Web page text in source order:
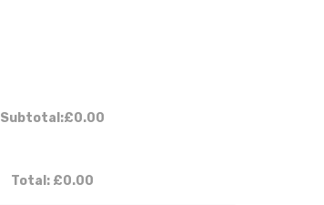
Subtotal:£0.00
Total: £0.00